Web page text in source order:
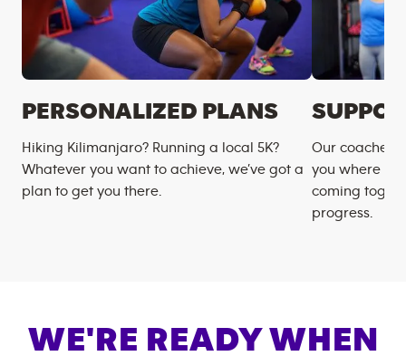
PERSONALIZED PLANS
Hiking Kilimanjaro? Running a local 5K?
Whatever you want to achieve, we’ve got a
plan to get you there.
Our coaches
you where
coming
progress.
WE'RE READY WHEN